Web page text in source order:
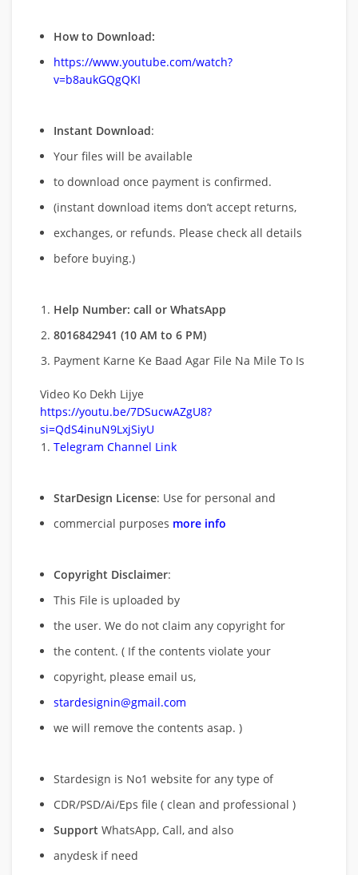
How to Download:
https://www.youtube.com/watch?
v=b8aukGQgQKI
Instant Download:
Your files will be available
to download once payment is confirmed.
(instant download items don’t accept returns,
exchanges, or refunds. Please check all details
before buying.)
Help Number: call or WhatsApp
8016842941 (10 AM to 6 PM)
Payment Karne Ke Baad Agar File Na Mile To Is
Video Ko Dekh Lijye
https://youtu.be/7DSucwAZgU8?
si=QdS4inuN9LxjSiyU
Telegram Channel Link
StarDesign License: Use for personal and
commercial purposes more info
Copyright Disclaimer:
This File is uploaded by
the user. We do not claim any copyright for
the content. ( If the contents violate your
copyright, please email us,
stardesignin@gmail.com
we will remove the contents asap. )
Stardesign is No1 website for any type of
CDR/PSD/Ai/Eps file ( clean and professional )
Support WhatsApp, Call, and also
anydesk if need